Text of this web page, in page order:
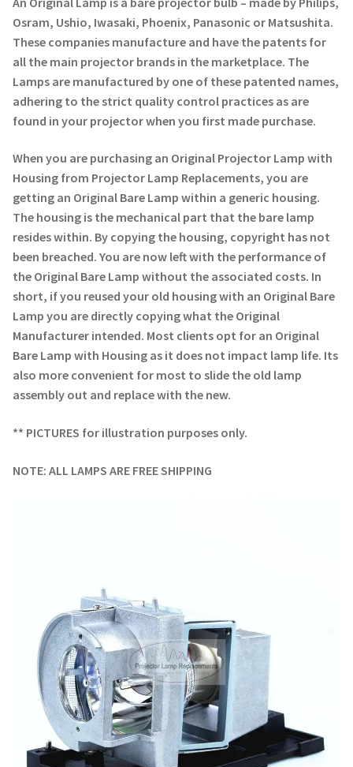
Osram, Ushio, Iwasaki, Phoenix, Panasonic or Matsushita.
These companies manufacture and have the patents for
all the main projector brands in the marketplace. The
Lamps are manufactured by one of these patented names,
adhering to the strict quality control practices as are
found in your projector when you first made purchase.
When you are purchasing an Original Projector Lamp with
Housing from Projector Lamp Replacements, you are
getting an Original Bare Lamp within a generic housing.
The housing is the mechanical part that the bare lamp
resides within. By copying the housing, copyright has not
been breached. You are now left with the performance of
the Original Bare Lamp without the associated costs. In
short, if you reused your old housing with an Original Bare
Lamp you are directly copying what the Original
Manufacturer intended. Most clients opt for an Original
Bare Lamp with Housing as it does not impact lamp life. Its
also more convenient for most to slide the old lamp
assembly out and replace with the new.
** PICTURES for illustration purposes only.
NOTE: ALL LAMPS ARE FREE SHIPPING